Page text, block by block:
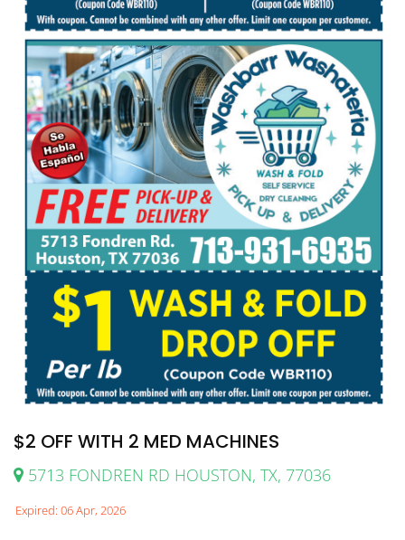
$2 OFF WITH 2 MED MACHINES
5713 FONDREN RD HOUSTON, TX, 77036
Expired: 06 Apr, 2026